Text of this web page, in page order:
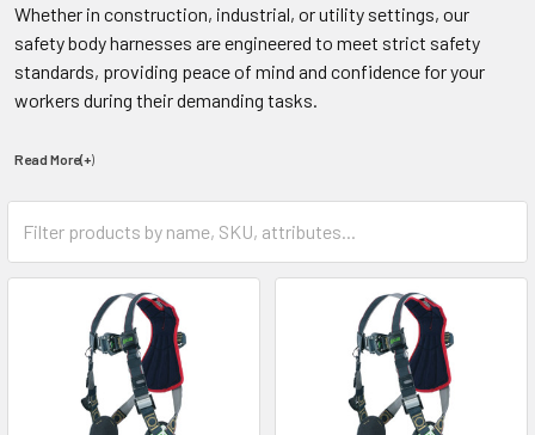
Whether in construction, industrial, or utility settings, our
safety body harnesses are engineered to meet strict safety
standards, providing peace of mind and confidence for your
workers during their demanding tasks.
Read More(+)